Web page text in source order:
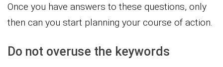
Once you have answers to these questions, only
then can you start planning your course of action.
Do not overuse the keywords